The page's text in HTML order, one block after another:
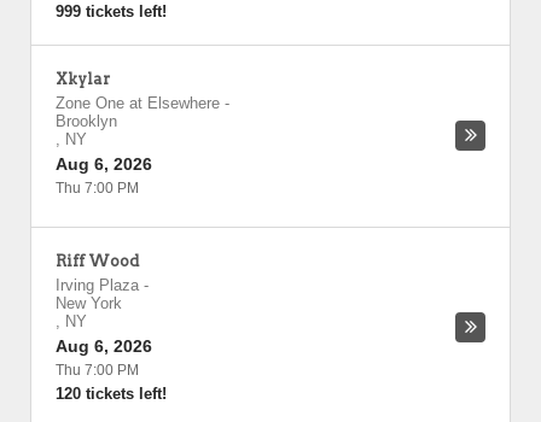
999 tickets left!
Xkylar
Zone One at Elsewhere -
Brooklyn
, NY
Aug 6, 2026
Thu 7:00 PM
Riff Wood
Irving Plaza -
New York
, NY
Aug 6, 2026
Thu 7:00 PM
120 tickets left!